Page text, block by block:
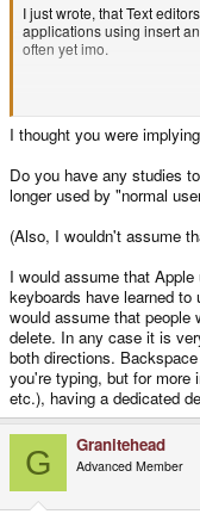
I just wrote, that Text
applications using insert
often yet imo.
and the pyra/pandora is
I thought you were
Do you have any studies
longer used by "normal
(Also, I wouldn't assume
I would assume that
keyboards have learned
would assume that people
delete. In any case it is
both directions.
you're typing, but for more
etc.), having a dedicated
G Granitehead
Advanced Member